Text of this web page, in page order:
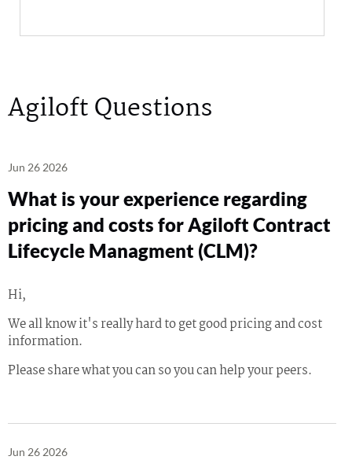
Agiloft Questions
Jun 26 2026
What is your experience regarding
pricing and costs for Agiloft Contract
Lifecycle Managment (CLM)?
Hi,
We all know it's really hard to get good pricing and cost
information.
Please share what you can so you can help your peers.
Jun 26 2026